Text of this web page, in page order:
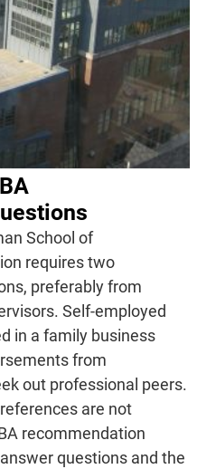
School of
requires two
preferably from
Self-employed
in a family business
from
out professional peers.
are not
recommendation
questions and the